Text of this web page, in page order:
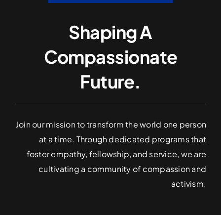
Shaping A
Compassionate
Future.
Join our mission to transform the world one person
at a time. Through dedicated programs that
foster empathy, fellowship, and service, we are
cultivating a community of compassion and
activism.